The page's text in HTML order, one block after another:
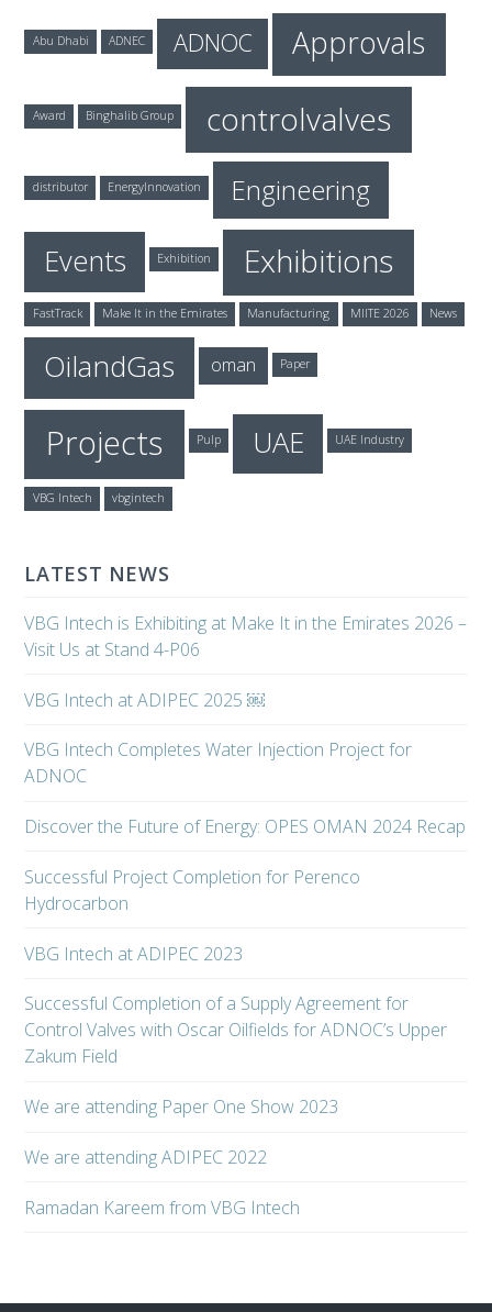
Abu Dhabi ADNEC ADNOC Approvals
Award Binghalib Group controlvalves
distributor EnergyInnovation Engineering
Events Exhibition Exhibitions
FastTrack Make It in the Emirates Manufacturing MIITE 2026 News
OilandGas oman Paper
Projects Pulp UAE UAE Industry
VBG Intech vbgintech
LATEST NEWS
VBG Intech is Exhibiting at Make It in the Emirates 2026 –
Visit Us at Stand 4-P06
VBG Intech at ADIPEC 2025 ￼
VBG Intech Completes Water Injection Project for
ADNOC
Discover the Future of Energy: OPES OMAN 2024 Recap
Successful Project Completion for Perenco
Hydrocarbon
VBG Intech at ADIPEC 2023
Successful Completion of a Supply Agreement for
Control Valves with Oscar Oilfields for ADNOC’s Upper
Zakum Field
We are attending Paper One Show 2023
We are attending ADIPEC 2022
Ramadan Kareem from VBG Intech